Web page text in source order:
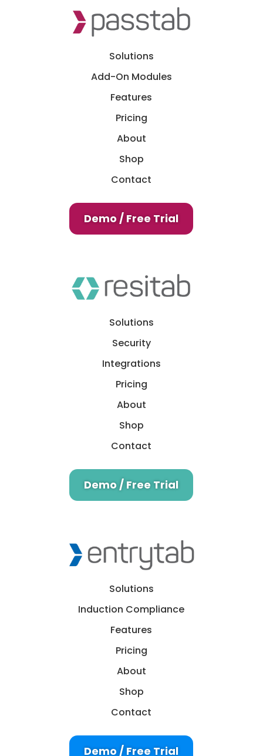
Solutions
Add-On Modules
Features
Pricing
About
Shop
Contact
Demo / Free Trial
Solutions
Security
Integrations
Pricing
About
Shop
Contact
Demo / Free Trial
Solutions
Induction Compliance
Features
Pricing
About
Shop
Contact
Demo / Free Trial